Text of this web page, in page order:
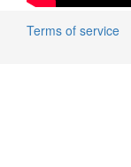
Terms of service